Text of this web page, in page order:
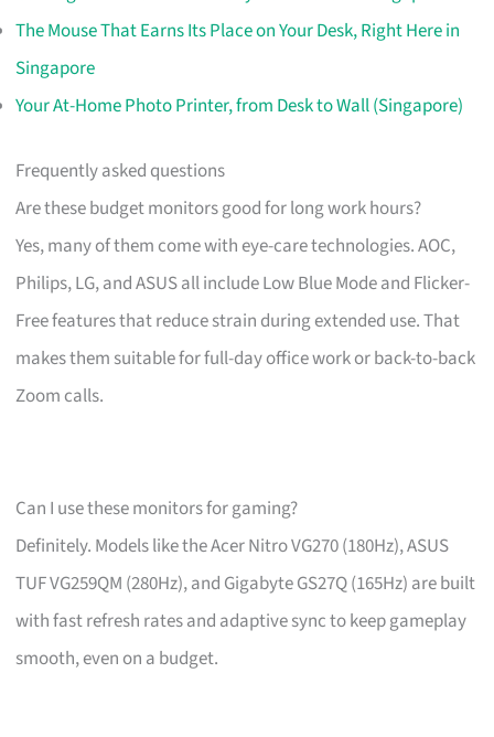
The Mouse That Earns Its Place on Your Desk, Right Here in
Singapore
Your At-Home Photo Printer, from Desk to Wall (Singapore)
Frequently asked questions
Are these budget monitors good for long work hours?
Yes, many of them come with eye-care technologies. AOC,
Philips, LG, and ASUS all include Low Blue Mode and Flicker-
Free features that reduce strain during extended use. That
makes them suitable for full-day office work or back-to-back
Zoom calls.
Can I use these monitors for gaming?
Definitely. Models like the Acer Nitro VG270 (180Hz), ASUS
TUF VG259QM (280Hz), and Gigabyte GS27Q (165Hz) are built
with fast refresh rates and adaptive sync to keep gameplay
smooth, even on a budget.